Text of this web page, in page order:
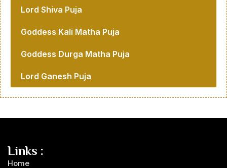
Lord Shiva Puja
Goddess Kali Matha Puja
Goddess Durga Matha Puja
Lord Ganesh Puja
Links :
Home